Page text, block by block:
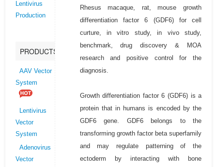
Lentivirus
Production
PRODUCTS
AAV Vector
System
Lentivirus
Vector
System
Adenovirus
Vector
Rhesus macaque, rat, mouse growth
differentiation factor 6 (GDF6) for cell
curture, in vitro study, in vivo study,
benchmark, drug discovery & MOA
research and positive control for the
diagnosis.
Growth differentiation factor 6 (GDF6) is a
protein that in humans is encoded by the
GDF6 gene. GDF6 belongs to the
transforming growth factor beta superfamily
and may regulate patterning of the
ectoderm by interacting with bone